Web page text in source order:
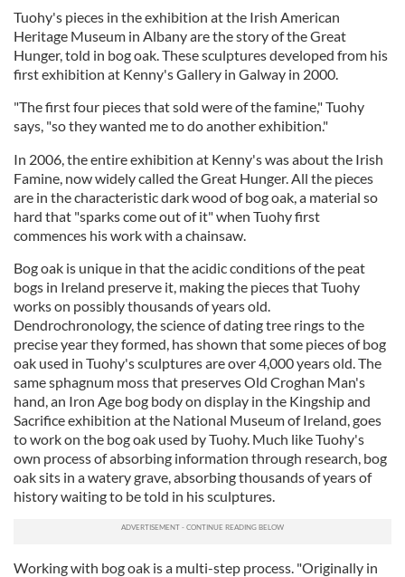
Tuohy's pieces in the exhibition at the Irish American
Heritage Museum in Albany are the story of the Great
Hunger, told in bog oak. These sculptures developed from his
first exhibition at Kenny's Gallery in Galway in 2000.
"The first four pieces that sold were of the famine," Tuohy
says, "so they wanted me to do another exhibition."
In 2006, the entire exhibition at Kenny's was about the Irish
Famine, now widely called the Great Hunger. All the pieces
are in the characteristic dark wood of bog oak, a material so
hard that "sparks come out of it" when Tuohy first
commences his work with a chainsaw.
Bog oak is unique in that the acidic conditions of the peat
bogs in Ireland preserve it, making the pieces that Tuohy
works on possibly thousands of years old.
Dendrochronology, the science of dating tree rings to the
precise year they formed, has shown that some pieces of bog
oak used in Tuohy's sculptures are over 4,000 years old. The
same sphagnum moss that preserves Old Croghan Man's
hand, an Iron Age bog body on display in the Kingship and
Sacrifice exhibition at the National Museum of Ireland, goes
to work on the bog oak used by Tuohy. Much like Tuohy's
own process of absorbing information through research, bog
oak sits in a watery grave, absorbing thousands of years of
history waiting to be told in his sculptures.
Working with bog oak is a multi-step process. "Originally in